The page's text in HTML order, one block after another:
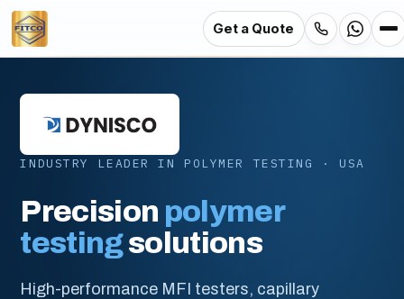
content
Get a Quote
INDUSTRY LEADER IN POLYMER TESTING · USA
Precision polymer
testingsolutions
High-performance MFI testers, capillary